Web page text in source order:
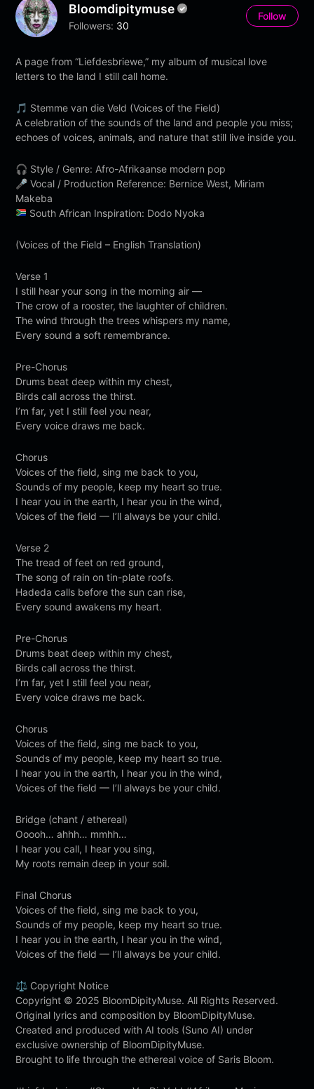
Bloomdipitymuse
Followers: 30
Follow
A page from “Liefdesbriewe,” my album of musical love
letters to the land I still call home.
🎵 Stemme van die Veld (Voices of the Field)
A celebration of the sounds of the land and people you miss;
echoes of voices, animals, and nature that still live inside you.
🎧 Style / Genre: Afro-Afrikaanse modern pop
🎤 Vocal / Production Reference: Bernice West, Miriam
Makeba
South African Inspiration: Dodo Nyoka
(Voices of the Field – English Translation)
Verse 1
I still hear your song in the morning air —
The crow of a rooster, the laughter of children.
The wind through the trees whispers my name,
Every sound a soft remembrance.
Pre-Chorus
Drums beat deep within my chest,
Birds call across the thirst.
I’m far, yet I still feel you near,
Every voice draws me back.
Chorus
Voices of the field, sing me back to you,
Sounds of my people, keep my heart so true.
I hear you in the earth, I hear you in the wind,
Voices of the field — I’ll always be your child.
Verse 2
The tread of feet on red ground,
The song of rain on tin-plate roofs.
Hadeda calls before the sun can rise,
Every sound awakens my heart.
Pre-Chorus
Drums beat deep within my chest,
Birds call across the thirst.
I’m far, yet I still feel you near,
Every voice draws me back.
Chorus
Voices of the field, sing me back to you,
Sounds of my people, keep my heart so true.
I hear you in the earth, I hear you in the wind,
Voices of the field — I’ll always be your child.
Bridge (chant / ethereal)
Ooooh… ahhh… mmhh…
I hear you call, I hear you sing,
My roots remain deep in your soil.
Final Chorus
Voices of the field, sing me back to you,
Sounds of my people, keep my heart so true.
I hear you in the earth, I hear you in the wind,
Voices of the field — I’ll always be your child.
⚖️ Copyright Notice
Copyright © 2025 BloomDipityMuse. All Rights Reserved.
Original lyrics and composition by BloomDipityMuse.
Created and produced with AI tools (Suno AI) under
exclusive ownership of BloomDipityMuse.
Brought to life through the ethereal voice of Saris Bloom.